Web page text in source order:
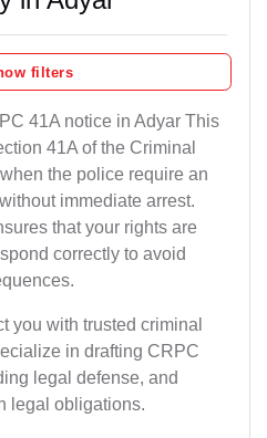
filters
41A notice in Adyar This
41A of the Criminal
the police require an
immediate arrest.
that your rights are
correctly to avoid
you with trusted criminal
in drafting CRPC
legal defense, and
legal obligations.